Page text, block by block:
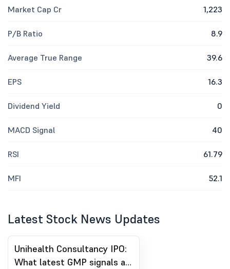
Market Cap Cr 1,223
P/B Ratio 8.9
Average True Range 39.6
EPS 16.3
Dividend Yield 0
MACD Signal 40
RSI 61.79
MFI 52.1
Latest Stock News Updates
Unihealth Consultancy IPO:
What latest GMP signals as